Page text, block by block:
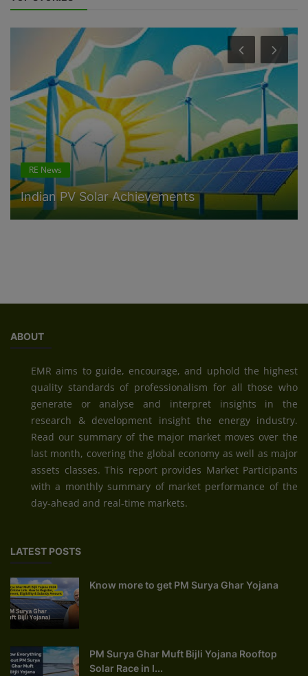
RE News
Solar system Warranties 25-35 years
ABOUT
EMR aims to guide, encourage, and uphold the highest
quality standards of professionalism for all those who
generate or analyse and interpret insights in the
research & development insight the energy industry.
Read our summary of the major market moves over the
last month, covering the global economy as well as major
assets classes. This report provides Market Participants
with a monthly summary of market performance of the
day-ahead and real-time markets.
LATEST POSTS
Know more to get PM Surya Ghar Yojana
PM Surya Ghar Muft Bijli Yojana Rooftop
Solar Race in I...